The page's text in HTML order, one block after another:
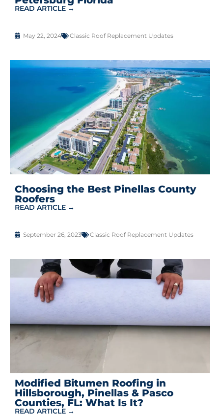
READ ARTICLE →
May 22, 2024 Classic Roof Replacement Updates
Choosing the Best Pinellas County
Roofers
READ ARTICLE →
September 26, 2023 Classic Roof Replacement Updates
Modified Bitumen Roofing in
Hillsborough, Pinellas & Pasco
Counties, FL: What Is It?
READ ARTICLE →